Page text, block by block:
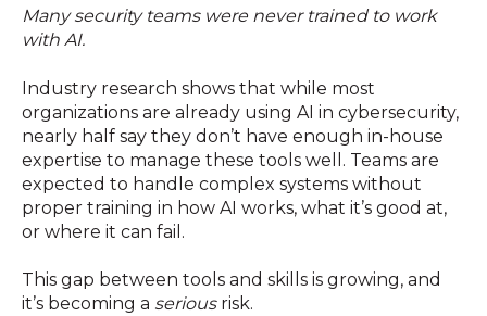
Many security teams were never trained to work
with AI.
Industry research shows that while most
organizations are already using AI in cybersecurity,
nearly half say they don’t have enough in-house
expertise to manage these tools well. Teams are
expected to handle complex systems without
proper training in how AI works, what it’s good at,
or where it can fail.
This gap between tools and skills is growing, and
it’s becoming a seriousrisk.